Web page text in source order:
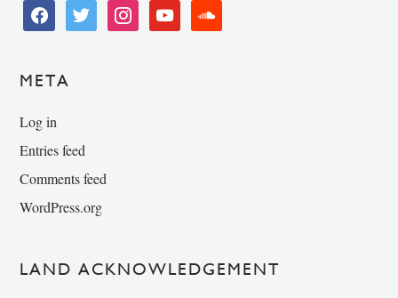
facebooktwitter instagramyoutube soundcloud
META
Log in
Entries feed
Comments feed
WordPress.org
LAND ACKNOWLEDGEMENT